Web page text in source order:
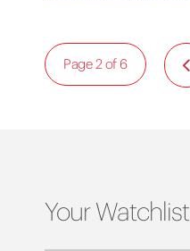
Page 2 of 6
Your Watchlist